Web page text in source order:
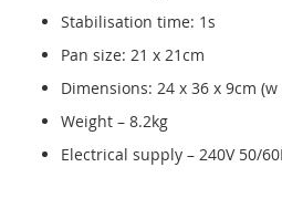
Stabilisation time: 1s
Pan size: 21 x 21cm
Dimensions: 24 x 36 x 9cm
Weight – 8.2kg
Electrical supply – 240V 50/